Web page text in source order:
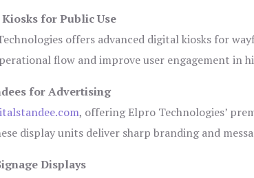
for Public Use
offers advanced digital kiosks for
flow and improve user engagement in
for Advertising
, offering Elpro Technologies’
display units deliver sharp branding and
Displays